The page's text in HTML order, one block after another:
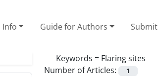
Info Guide for Authors
Keywords = Flaring sites
Number of Articles:
1